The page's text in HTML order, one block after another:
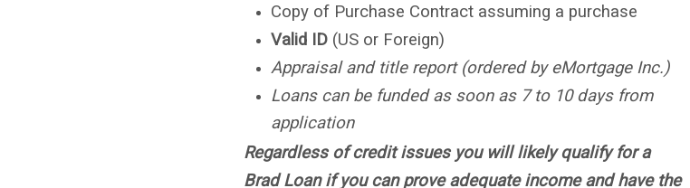
Copy of Purchase Contract assuming a purchase
Valid ID (US or Foreign)
Appraisal and title report (ordered by eMortgage Inc.)
Loans can be funded as soon as 7 to 10 days from
application
Regardless of credit issues you will likely qualify for a
Brad Loan if you can prove adequate income and have the